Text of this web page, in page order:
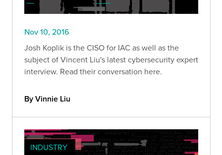
Nov 10, 2016
Josh Koplik is the CISO for IAC as well as the
subject of Vincent Liu's latest cybersecurity expert
interview. Read their conversation here.
By Vinnie Liu
INDUSTRY